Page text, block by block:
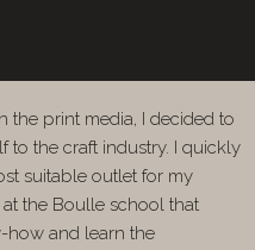
the print media, I decided to
to the craft industry. I quickly
suitable outlet for my
the Boulle school that
and learn the